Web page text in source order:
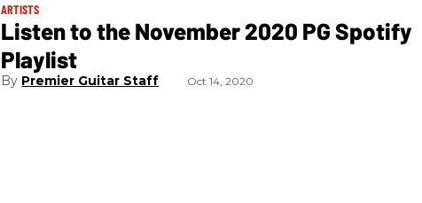
ARTISTS
Listen to the November 2020 PG Spotify
Playlist
Premier Guitar Staff Oct 14, 2020